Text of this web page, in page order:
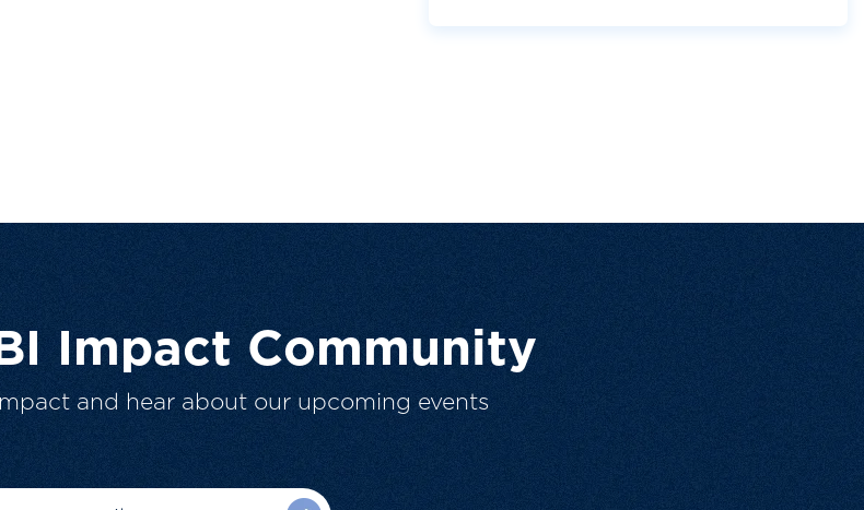
Impact Community
and hear about our upcoming events